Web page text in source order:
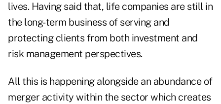
lives. Having said that, life companies are still in
the long-term business of serving and
protecting clients from both investment and
risk management perspectives.
All this is happening alongside an abundance of
merger activity within the sector which creates